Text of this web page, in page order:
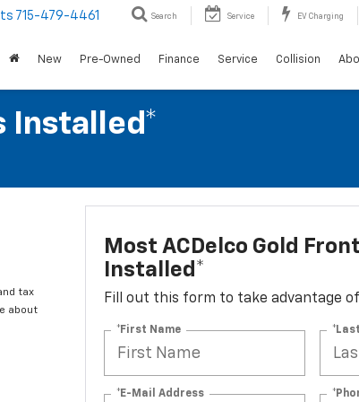
715-479-4461 Search Service EV Charging
New Pre-Owned Finance Service Collision
Installed*
tax
about
Most ACDelco Gold
Installed*
Fill out this form to take advantage
*First Name
*E-Mail Address